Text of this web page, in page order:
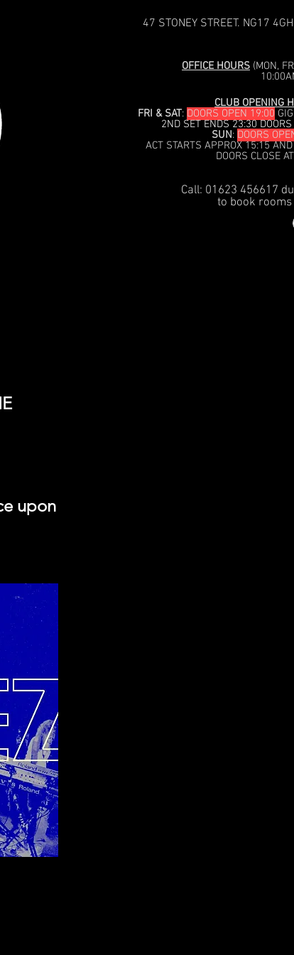
OFFICE HOURS (MON,
CLUB OPENING
FRI & SAT: DOORS OPEN 19:00
2ND SET ENDS 23:30
SUN: DOORS
ACT STARTS APPROX 15:15
DOORS CLOSE
Call: 01623 456617
to book
47 STONEY STREET. NG17
upon